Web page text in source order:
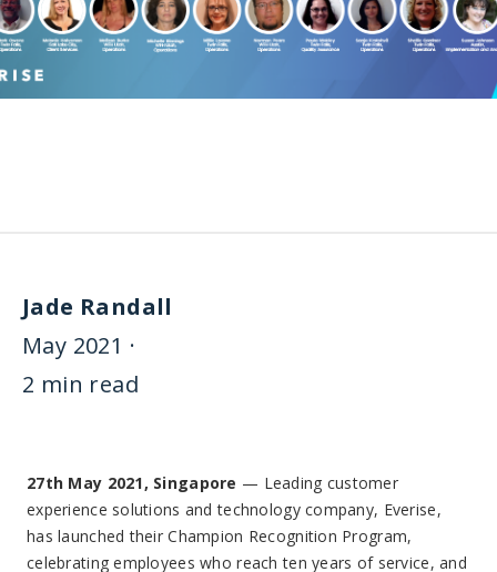
Jade Randall
May 2021 ·
2 min read
27th May 2021, Singapore — Leading customer
experience solutions and technology company, Everise,
has launched their Champion Recognition Program,
celebrating employees who reach ten years of service, and